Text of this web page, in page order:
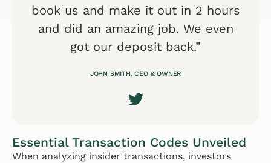
book us and make it out in 2 hours
and did an amazing job. We even
got our deposit back.”
JOHN SMITH, CEO & OWNER
Essential Transaction Codes Unveiled
When analyzing insider transactions, investors